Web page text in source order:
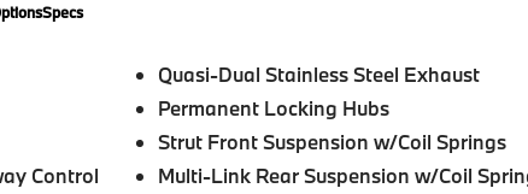
MA area
and Electric BMW models arriving daily
Specs
Control
Quasi-Dual Stainless Steel Exhaust
Permanent Locking Hubs
Strut Front Suspension w/Coil Springs
Multi-Link Rear Suspension w/Coil